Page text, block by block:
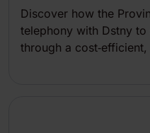
Discover how the
telephony with Dstny
through a